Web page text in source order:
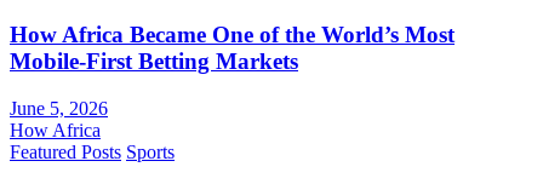
How Africa Became One of the World’s Most
Mobile-First Betting Markets
June 5, 2026
How Africa
Featured Posts Sports